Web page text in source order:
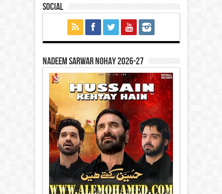
Social
Nadeem Sarwar Nohay 2026-27